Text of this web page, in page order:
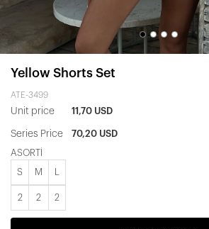
Yellow Shorts Set
ATE-3499
Unit price 11,70 USD
Series Price 70,20 USD
ASORTİ
S M
2 2 2